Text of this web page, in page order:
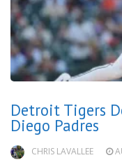
Detroit Tigers
Diego Padres
CHRIS LAVALLEE